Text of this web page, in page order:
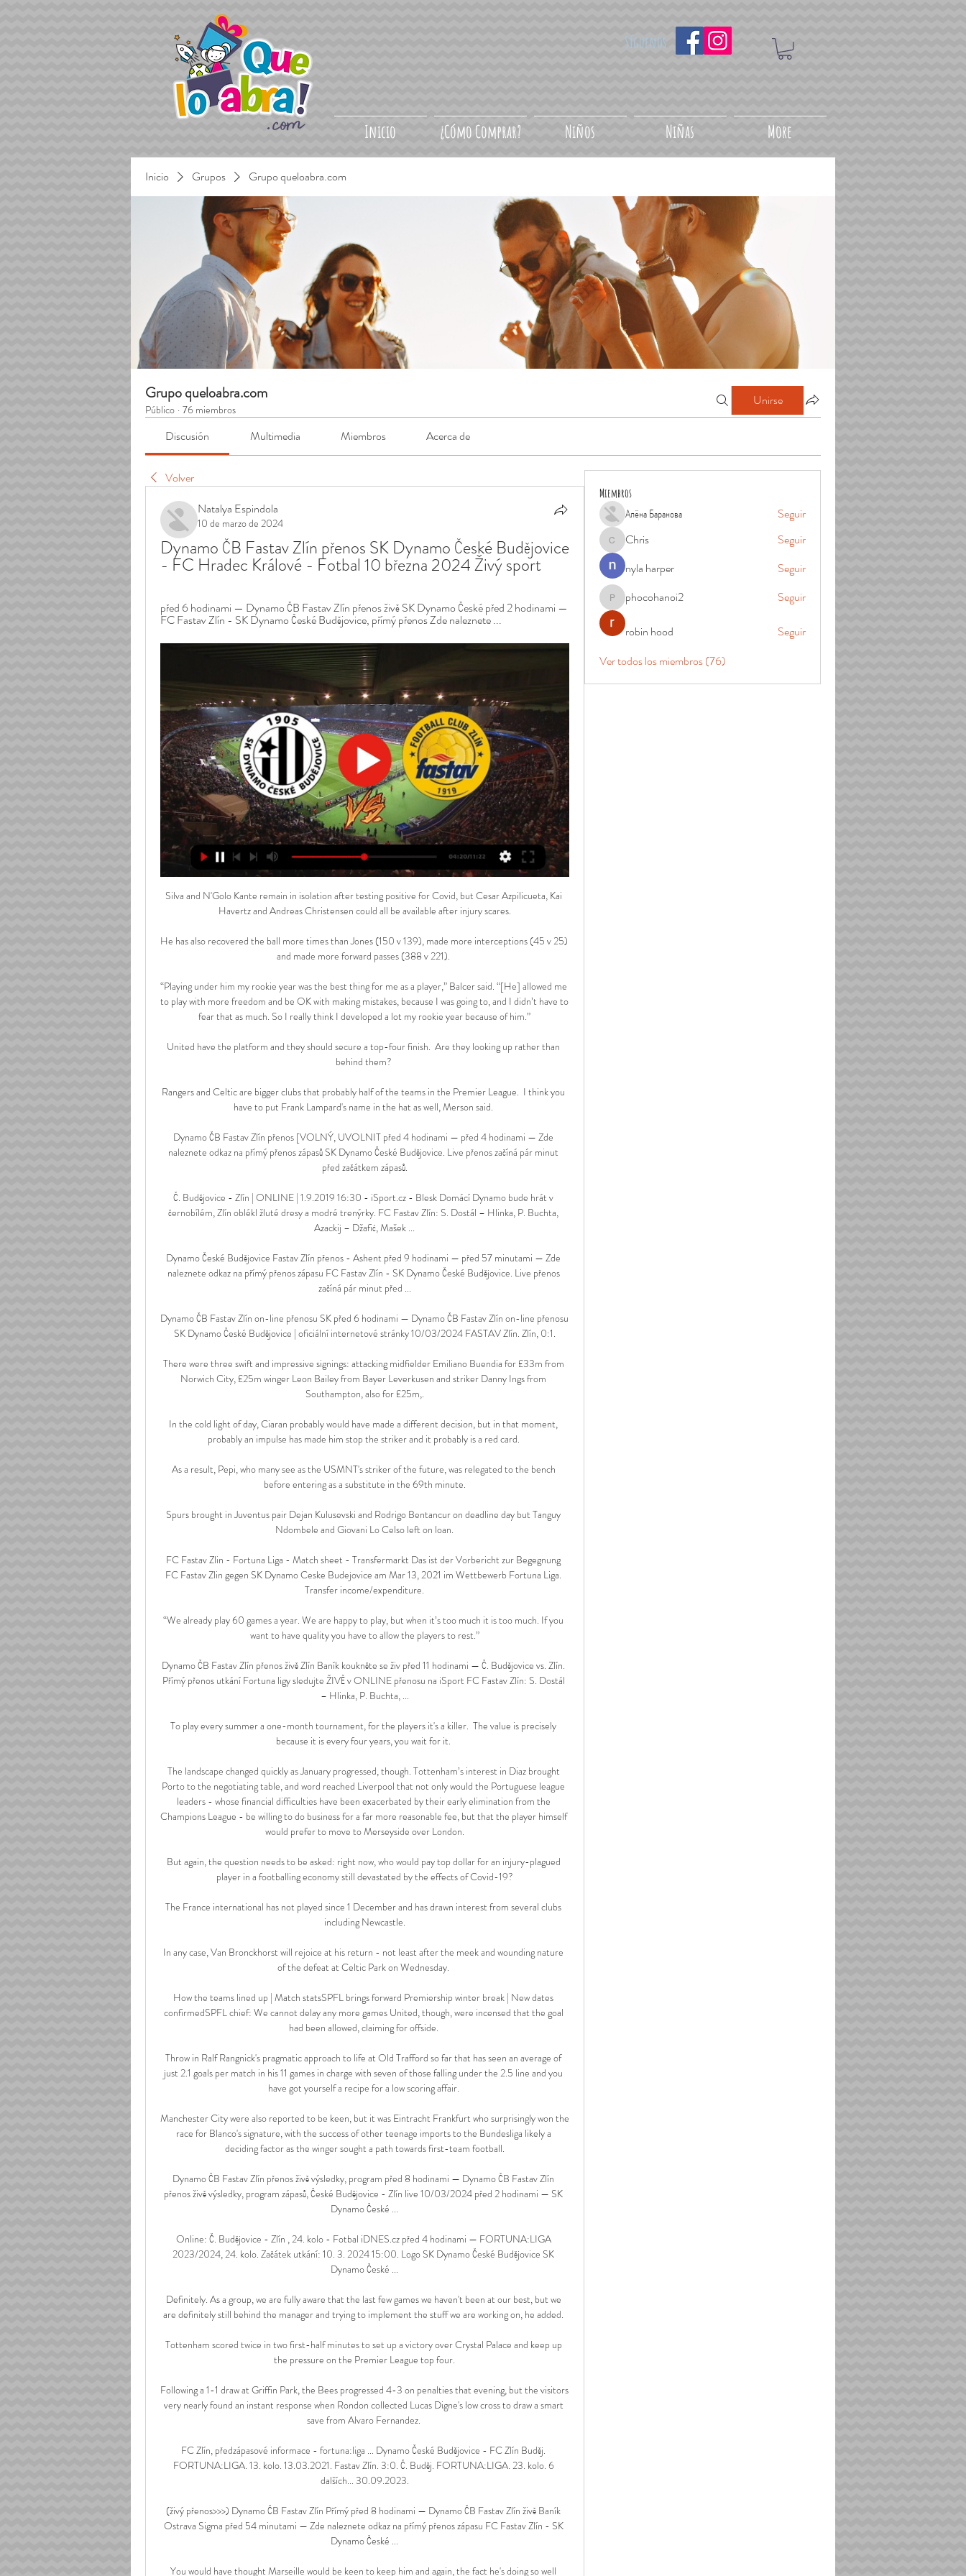
Inicio ¿Cómo Comprar? Niños Niñas More
Síguenos
Inicio Grupos Grupo queloabra.com
Grupo queloabra.com
Público · 76 miembros
Unirse
Discusión Multimedia Miembros Acerca de
Volver
Natalya Espindola
10 de marzo de 2024
Dynamo ČB Fastav Zlín přenos SK Dynamo České Budějovice
- FC Hradec Králové - Fotbal 10 března 2024 Živý sport
před 6 hodinami — Dynamo ČB Fastav Zlín přenos živě SK Dynamo České před 2 hodinami —
FC Fastav Zlín - SK Dynamo České Budějovice, přímý přenos Zde naleznete ...
Silva and N'Golo Kante remain in isolation after testing positive for Covid, but Cesar Azpilicueta, Kai
Havertz and Andreas Christensen could all be available after injury scares.
He has also recovered the ball more times than Jones (150 v 139), made more interceptions (45 v 25)
and made more forward passes (388 v 221).
“Playing under him my rookie year was the best thing for me as a player,” Balcer said. “[He] allowed me
to play with more freedom and be OK with making mistakes, because I was going to, and I didn’t have to
fear that as much. So I really think I developed a lot my rookie year because of him.”
United have the platform and they should secure a top-four finish.  Are they looking up rather than
behind them?
Rangers and Celtic are bigger clubs that probably half of the teams in the Premier League.  I think you
have to put Frank Lampard's name in the hat as well, Merson said.
Dynamo ČB Fastav Zlín přenos [VOLNÝ, UVOLNIT před 4 hodinami — před 4 hodinami — Zde
naleznete odkaz na přímý přenos zápasů SK Dynamo České Budějovice. Live přenos začíná pár minut
před začátkem zápasů.
Č. Budějovice - Zlín | ONLINE | 1.9.2019 16:30 - iSport.cz - Blesk Domácí Dynamo bude hrát v
černobílém, Zlín oblékl žluté dresy a modré trenýrky. FC Fastav Zlín: S. Dostál – Hlinka, P. Buchta,
Azackij – Džafić, Mašek ...
Dynamo České Budějovice Fastav Zlín přenos - Ashent před 9 hodinami — před 57 minutami — Zde
naleznete odkaz na přímý přenos zápasu FC Fastav Zlín - SK Dynamo České Budějovice. Live přenos
začíná pár minut před ...
Dynamo ČB Fastav Zlín on-line přenosu SK před 6 hodinami — Dynamo ČB Fastav Zlín on-line přenosu
SK Dynamo České Budějovice | oficiální internetové stránky 10/03/2024 FASTAV Zlín. Zlín, 0:1.
There were three swift and impressive signings: attacking midfielder Emiliano Buendia for £33m from
Norwich City, £25m winger Leon Bailey from Bayer Leverkusen and striker Danny Ings from
Southampton, also for £25m,.
In the cold light of day, Ciaran probably would have made a different decision, but in that moment,
probably an impulse has made him stop the striker and it probably is a red card.
As a result, Pepi, who many see as the USMNT's striker of the future, was relegated to the bench
before entering as a substitute in the 69th minute.
Spurs brought in Juventus pair Dejan Kulusevski and Rodrigo Bentancur on deadline day but Tanguy
Ndombele and Giovani Lo Celso left on loan.
FC Fastav Zlin - Fortuna Liga - Match sheet - Transfermarkt Das ist der Vorbericht zur Begegnung
FC Fastav Zlin gegen SK Dynamo Ceske Budejovice am Mar 13, 2021 im Wettbewerb Fortuna Liga.
Transfer income/expenditure.
“We already play 60 games a year. We are happy to play, but when it’s too much it is too much. If you
want to have quality you have to allow the players to rest.”
Dynamo ČB Fastav Zlín přenos živě Zlín Baník koukněte se živ před 11 hodinami — Č. Budějovice vs. Zlín.
Přímý přenos utkání Fortuna ligy sledujte ŽIVĚ v ONLINE přenosu na iSport FC Fastav Zlín: S. Dostál
– Hlinka, P. Buchta, ...
To play every summer a one-month tournament, for the players it's a killer.  The value is precisely
because it is every four years, you wait for it.
The landscape changed quickly as January progressed, though. Tottenham’s interest in Diaz brought
Porto to the negotiating table, and word reached Liverpool that not only would the Portuguese league
leaders - whose financial difficulties have been exacerbated by their early elimination from the
Champions League - be willing to do business for a far more reasonable fee, but that the player himself
would prefer to move to Merseyside over London.
But again, the question needs to be asked: right now, who would pay top dollar for an injury-plagued
player in a footballing economy still devastated by the effects of Covid-19?
The France international has not played since 1 December and has drawn interest from several clubs
including Newcastle.
In any case, Van Bronckhorst will rejoice at his return - not least after the meek and wounding nature
of the defeat at Celtic Park on Wednesday.
How the teams lined up | Match statsSPFL brings forward Premiership winter break | New dates
confirmedSPFL chief: We cannot delay any more games United, though, were incensed that the goal
had been allowed, claiming for offside.
Throw in Ralf Rangnick's pragmatic approach to life at Old Trafford so far that has seen an average of
just 2.1 goals per match in his 11 games in charge with seven of those falling under the 2.5 line and you
have got yourself a recipe for a low scoring affair.
Manchester City were also reported to be keen, but it was Eintracht Frankfurt who surprisingly won the
race for Blanco's signature, with the success of other teenage imports to the Bundesliga likely a
deciding factor as the winger sought a path towards first-team football.
Dynamo ČB Fastav Zlín přenos živě výsledky, program před 8 hodinami — Dynamo ČB Fastav Zlín
přenos živě výsledky, program zápasů, České Budějovice - Zlín live 10/03/2024 před 2 hodinami — SK
Dynamo České ...
Online: Č. Budějovice - Zlín , 24. kolo - Fotbal iDNES.cz před 4 hodinami — FORTUNA:LIGA
2023/2024, 24. kolo. Začátek utkání: 10. 3. 2024 15:00. Logo SK Dynamo České Budějovice SK
Dynamo České ...
Definitely. As a group, we are fully aware that the last few games we haven't been at our best, but we
are definitely still behind the manager and trying to implement the stuff we are working on, he added.
Tottenham scored twice in two first-half minutes to set up a victory over Crystal Palace and keep up
the pressure on the Premier League top four.
Following a 1-1 draw at Griffin Park, the Bees progressed 4-3 on penalties that evening, but the visitors
very nearly found an instant response when Rondon collected Lucas Digne's low cross to draw a smart
save from Alvaro Fernandez.
FC Zlín, předzápasové informace - fortuna:liga ... Dynamo České Budějovice - FC Zlín Buděj.
FORTUNA:LIGA. 13. kolo. 13.03.2021. Fastav Zlín. 3:0. Č. Buděj. FORTUNA:LIGA. 23. kolo. 6
dalších... 30.09.2023.
(živý přenos>>>) Dynamo ČB Fastav Zlín Přímý před 8 hodinami — Dynamo ČB Fastav Zlín živě Baník
Ostrava Sigma před 54 minutami — Zde naleznete odkaz na přímý přenos zápasu FC Fastav Zlín - SK
Dynamo České ...
You would have thought Marseille would be keen to keep him and again, the fact he's doing so well
Miembros
Алёна Баранова Seguir
ChrisChris
Seguir
nyla harper
Seguir
phocohanoi2
phocohanoi2 Seguir
robin hood
Seguir
Ver todos los miembros (76)